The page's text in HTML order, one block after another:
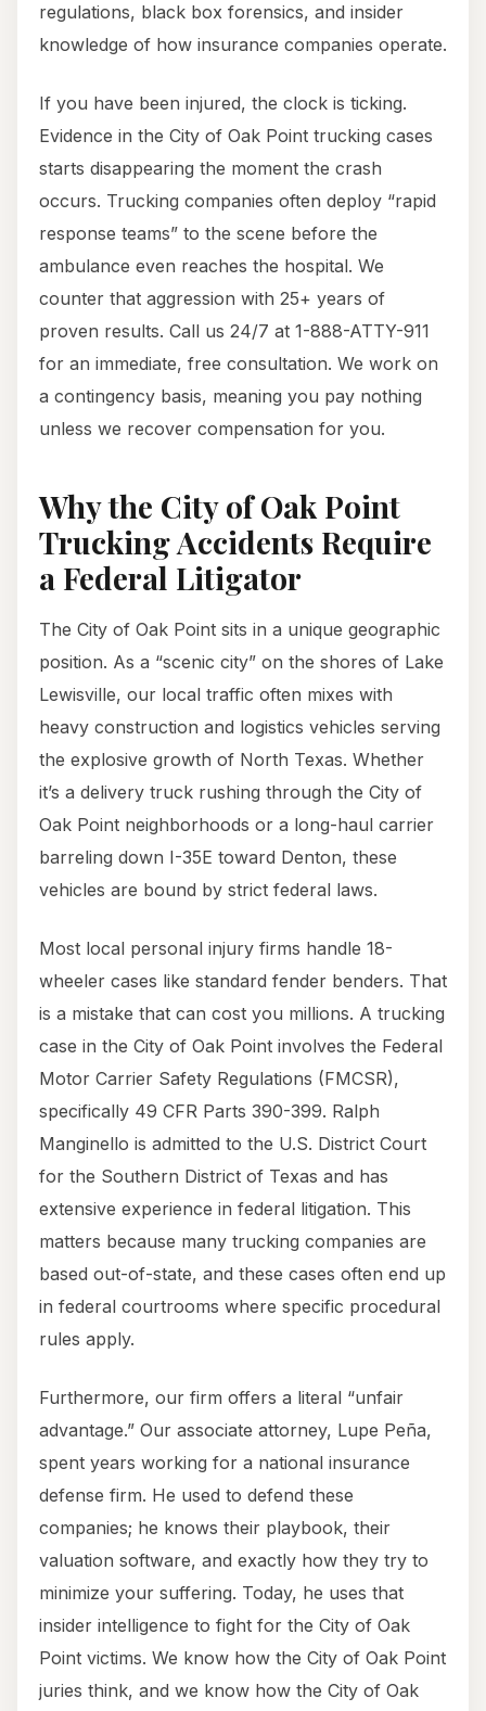
regulations, black box forensics, and insider
knowledge of how insurance companies operate.
If you have been injured, the clock is ticking.
Evidence in the City of Oak Point trucking cases
starts disappearing the moment the crash
occurs. Trucking companies often deploy “rapid
response teams” to the scene before the
ambulance even reaches the hospital. We
counter that aggression with 25+ years of
proven results. Call us 24/7 at 1-888-ATTY-911
for an immediate, free consultation. We work on
a contingency basis, meaning you pay nothing
unless we recover compensation for you.
Why the City of Oak Point
Trucking Accidents Require
a Federal Litigator
The City of Oak Point sits in a unique geographic
position. As a “scenic city” on the shores of Lake
Lewisville, our local traffic often mixes with
heavy construction and logistics vehicles serving
the explosive growth of North Texas. Whether
it’s a delivery truck rushing through the City of
Oak Point neighborhoods or a long-haul carrier
barreling down I-35E toward Denton, these
vehicles are bound by strict federal laws.
Most local personal injury firms handle 18-
wheeler cases like standard fender benders. That
is a mistake that can cost you millions. A trucking
case in the City of Oak Point involves the Federal
Motor Carrier Safety Regulations (FMCSR),
specifically 49 CFR Parts 390-399. Ralph
Manginello is admitted to the U.S. District Court
for the Southern District of Texas and has
extensive experience in federal litigation. This
matters because many trucking companies are
based out-of-state, and these cases often end up
in federal courtrooms where specific procedural
rules apply.
Furthermore, our firm offers a literal “unfair
advantage.” Our associate attorney, Lupe Peña,
spent years working for a national insurance
defense firm. He used to defend these
companies; he knows their playbook, their
valuation software, and exactly how they try to
minimize your suffering. Today, he uses that
insider intelligence to fight for the City of Oak
Point victims. We know how the City of Oak Point
juries think, and we know how the City of Oak